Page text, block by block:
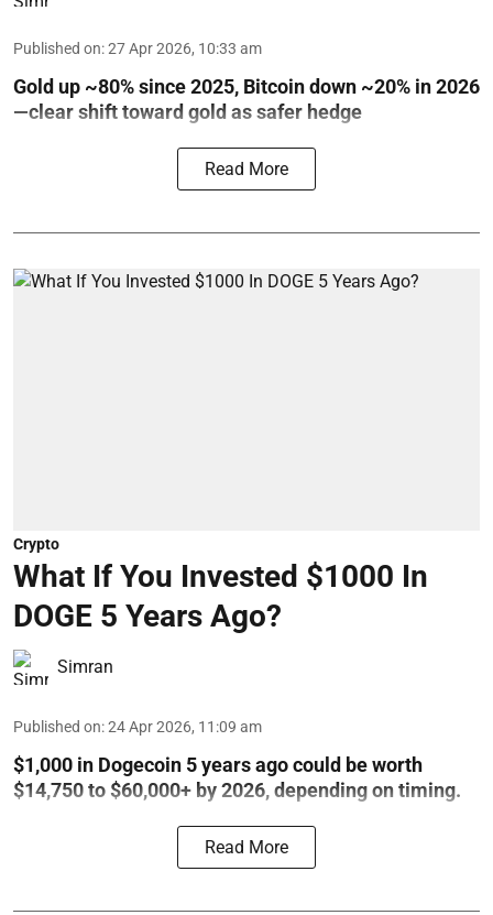
Published on:27 Apr 2026, 10:33 am
Gold up ~80% since 2025, Bitcoin down ~20% in 2026
—clear shift toward gold as safer hedge
Read More
Crypto
What If You Invested $1000 In
DOGE 5 Years Ago?
Simran
Published on:24 Apr 2026, 11:09 am
$1,000 in Dogecoin 5 years ago could be worth
$14,750 to $60,000+ by 2026, depending on timing.
Read More